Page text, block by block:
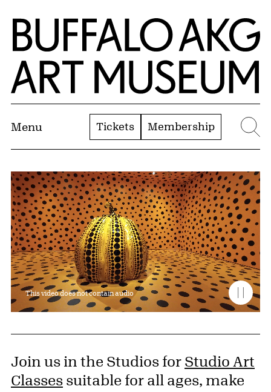
Skip to Main Content
Home | Buffalo AKG Art Museum
Menu Tickets Membership
This video does not contain audio
Join us in the Studios for Studio Art
Classes suitable for all ages, make